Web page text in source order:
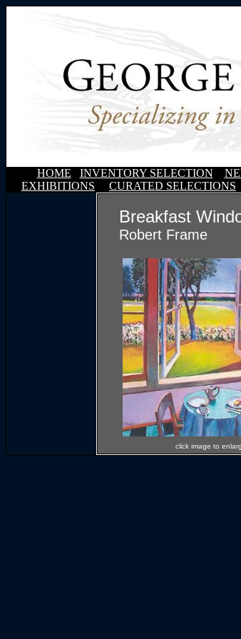
HOME INVENTORY SELECTION
EXHIBITIONS
CURATED SELECTIONS
Breakfast
Robert Frame
click image to